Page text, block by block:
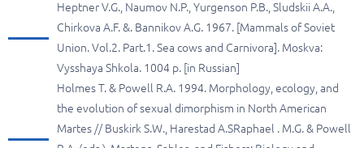
Heptner V.G., Naumov N.P., Yurgenson P.B., Sludskii A.A.,
Chirkova A.F. &. Bannikov A.G. 1967. [Mammals of Soviet
Union. Vol.2. Part.1. Sea cows and Carnivora]. Moskva:
Vysshaya Shkola. 1004 p. [in Russian]
Holmes T. & Powell R.A. 1994. Morphology, ecology, and
the evolution of sexual dimorphism in North American
Martes // Buskirk S.W., Harestad A.SRaphael . M.G. & Powell